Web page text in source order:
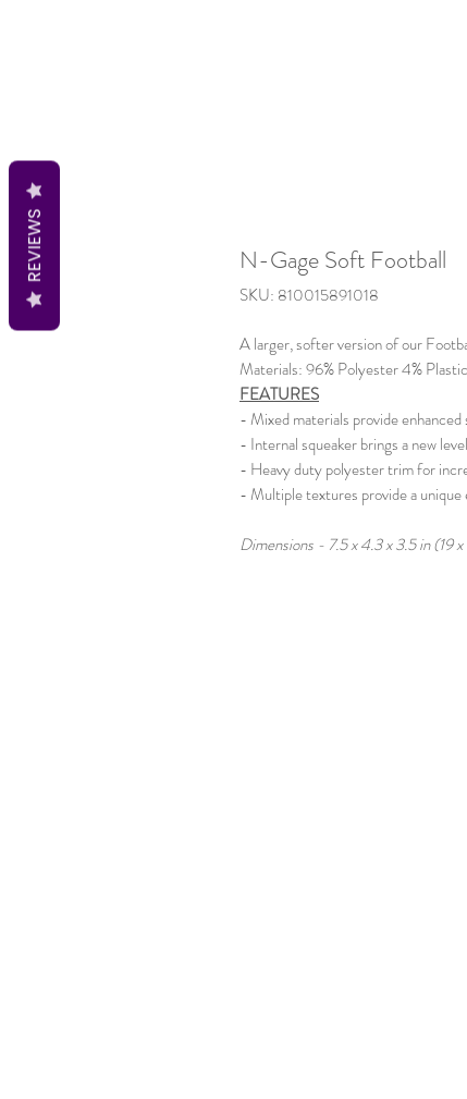
N-Gage Soft Football
SKU: 810015891018
A larger, softer version of our
Materials: 96% Polyester 4% Plastic
FEATURES
- Mixed materials provide
- Internal squeaker brings a new
- Heavy duty polyester trim for
- Multiple textures provide a unique
Dimensions - 7.5 x 4.3 x 3.5 in (19
REVIEWS